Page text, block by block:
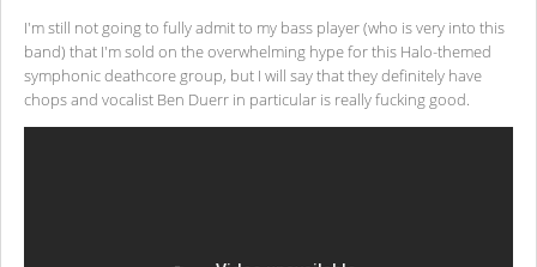
I'm still not going to fully admit to my bass player (who is very into this
band) that I'm sold on the overwhelming hype for this Halo-themed
symphonic deathcore group, but I will say that they definitely have
chops and vocalist Ben Duerr in particular is really fucking good.